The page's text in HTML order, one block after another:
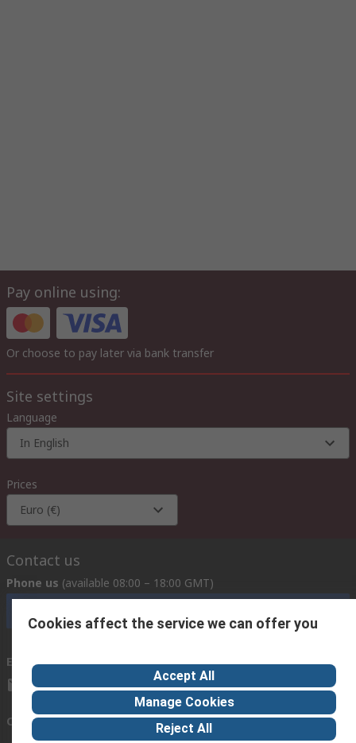
Pay online using:
Or choose to pay later via bank transfer
Site settings
Language
In English
Prices
Euro (€)
Contact us
Phone us (available 08:00 – 18:00 GMT)
Email us we usually reply within 24 hours
exportsupport@rs.rsgroup.com
Connect with us
Cookies affect the service we can offer you
Accept All
Manage Cookies
Reject All